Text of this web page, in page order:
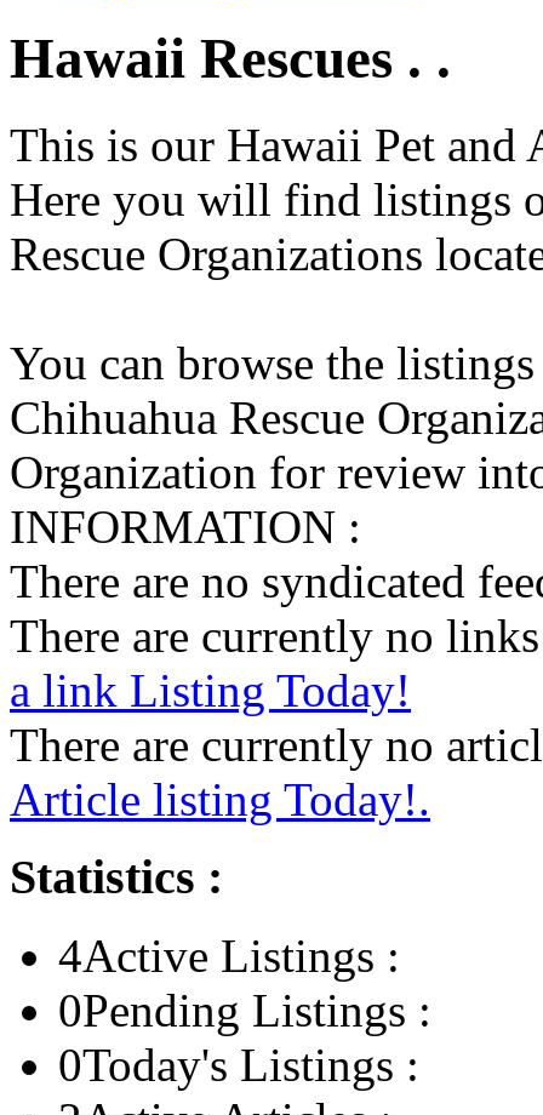
Hawaii Rescues . .
This is our Hawaii Pet and
Here you will find listings
Rescue Organizations
You can browse the
Chihuahua Rescue
Organization for review
INFORMATION :
There are no syndicated
There are currently no
a link Listing Today!
There are currently no
Article listing Today!.
Statistics :
4Active Listings :
0Pending Listings :
0Today's Listings :